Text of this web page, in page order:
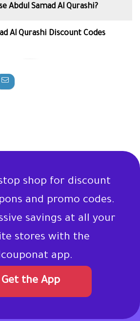
Abdul Samad Al Qurashi?
Al Qurashi Discount Codes
shop for discount
and promo codes.
savings at all your
stores with the
app.
Get the App